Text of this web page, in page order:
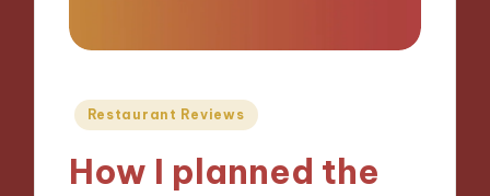
Posted
Restaurant Reviews
How I planned the